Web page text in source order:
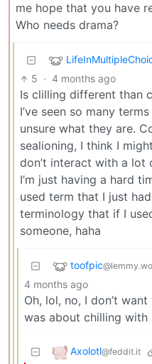
me hope that you have
Who needs drama?
5 · 4 months ago
Is clilling different than
I’ve seen so many
unsure what they are.
sealioning, I think I
don’t interact with a
I’m just having a hard
used term that I just
terminology that if I
someone, haha
toofpic
4 months ago
Oh, lol, no, I don’t
was about chilling with
Axolotl@feddit.it